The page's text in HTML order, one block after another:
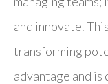
and innovate.
transforming
advantage and